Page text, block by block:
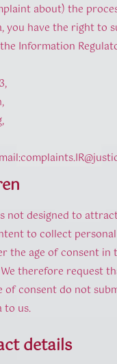
about) the
you have the right to
Information
not designed to
to collect
the age of consent
therefore request
of consent do not
to us.
details